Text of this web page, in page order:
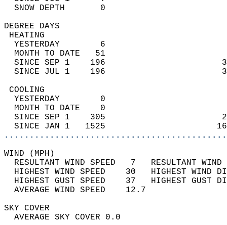
SNOW DEPTH
DEGREE
YESTERDAY        6
MONTH TO DATE   51
SINCE SEP 1    196
SINCE JUL 1    196
YESTERDAY        0
MONTH TO DATE    0
SINCE SEP 1    305
SINCE JAN 1   1525
WIND
RESULTANT WIND SPEED   7
HIGHEST WIND SPEED    30   HIGHEST
HIGHEST GUST SPEED    37   HIGHEST
AVERAGE WIND
SKY
AVERAGE SKY